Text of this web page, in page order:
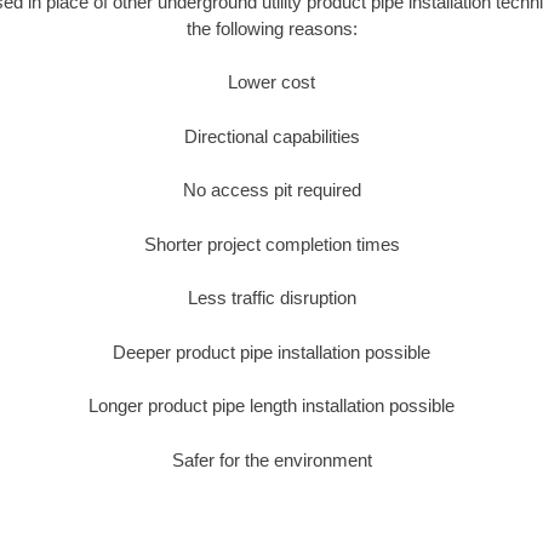
the following reasons:
Lower cost
Directional capabilities
No access pit required
Shorter project completion times
Less traffic disruption
Deeper product pipe installation possible
Longer product pipe length installation possible
Safer for the environment